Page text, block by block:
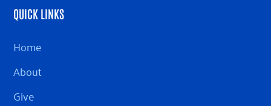
QUICK LINKS
Home
About
Give